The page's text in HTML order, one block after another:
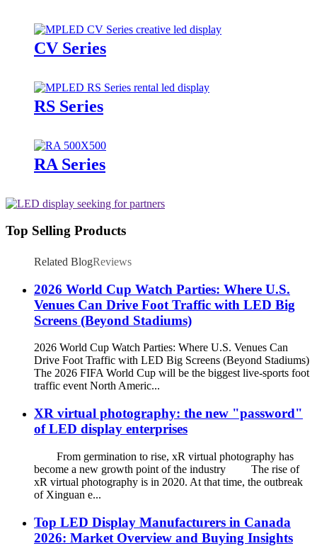
CV Series
RS Series
RA Series
Top Selling Products
Related BlogReviews
2026 World Cup Watch Parties: Where U.S.
Venues Can Drive Foot Traffic with LED Big
Screens (Beyond Stadiums)
2026 World Cup Watch Parties: Where U.S. Venues Can
Drive Foot Traffic with LED Big Screens (Beyond Stadiums)
The 2026 FIFA World Cup will be the biggest live-sports foot
traffic event North Americ...
XR virtual photography: the new "password"
of LED display enterprises
From germination to rise, xR virtual photography has
become a new growth point of the industry The rise of
xR virtual photography is in 2020. At that time, the outbreak
of Xinguan e...
Top LED Display Manufacturers in Canada
2026: Market Overview and Buying Insights